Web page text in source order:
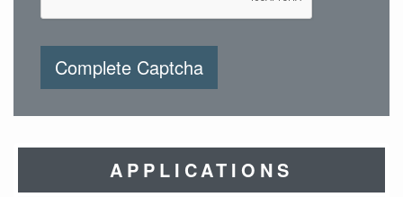
Complete Captcha
APPLICATIONS